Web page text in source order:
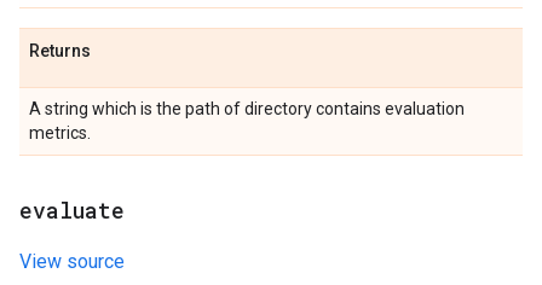
Returns
A string which is the path of directory contains evaluation
metrics.
evaluate
View source